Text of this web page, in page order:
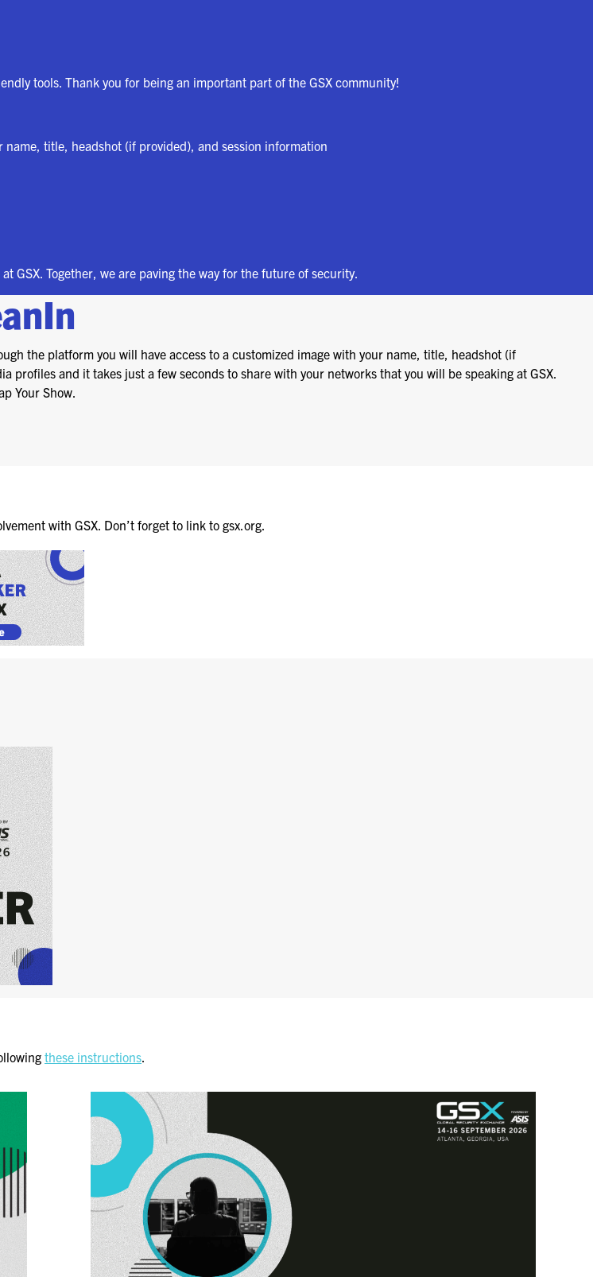
AT-A-GLANCE
INTERNATIONAL
FOR NEXTGEN
PROFESSIONALS
MILITARY AND LAW
ENFORCEMENT
APPRECIATION DAY
PROGRAM
EDUCATION SESSIONS
KEYNOTE SPEAKERS
CSO CENTER MEMBER
EXPERIENCE
SPECIAL EVENTS
EXHIBITORS
EXHIBIT WITH US
FOR CURRENT
2026 SPONSORS
2026 FLOOR PLAN
tools. Thank you for being an important part of the GSX community!
title, headshot (if provided), and session information
GSX. Together, we are paving the way for the future of security.
the platform you will have access to a customized image with your name, title, headshot (if
profiles and it takes just a few seconds to share with your networks that you will be speaking at GSX.
Your Show.
with GSX. Don’t forget to link to gsx.org.
these instructions.